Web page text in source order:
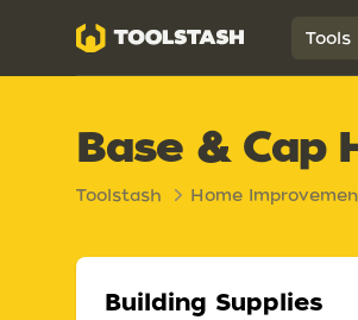
Toolstash Tools
Base & Cap
Toolstash Home
Building Supplies